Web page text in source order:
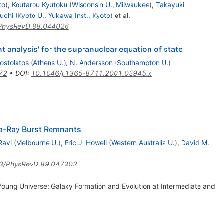
), Koutarou Kyutoku (Wisconsin U., Milwaukee), Takayuki
(Kyoto U., Yukawa Inst., Kyoto) et al.
analysis' for the supranuclear equation of state
(Athens U.), N. Andersson (Southampton U.)
• DOI: 10.1046/j.1365-8711.2001.03945.x
Ray Burst Remnants
(Melbourne U.), Eric J. Howell (Western Australia U.), David M.
PhysRevD.89.047302
Universe: Galaxy Formation and Evolution at Intermediate and